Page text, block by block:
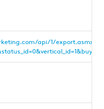
api/1/export.asmx/